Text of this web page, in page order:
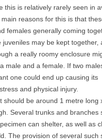
this is relatively rarely seen in
reasons for this is that
females generally coming
may be kept together,
a really roomy enclosure
male and a female. If two
one could end up causing its
and physical injury.
should be around 1 metre long
Several trunks and branches
can shelter, as well as
The provision of several such